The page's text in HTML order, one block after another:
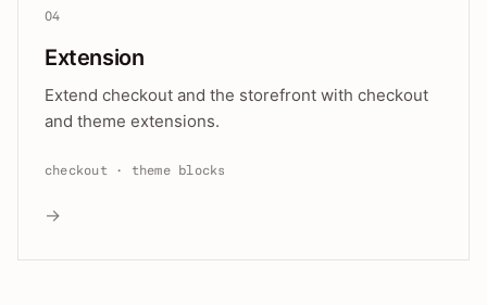
04
Extension
Extend checkout and the storefront with checkout
and theme extensions.
checkout · theme blocks
→